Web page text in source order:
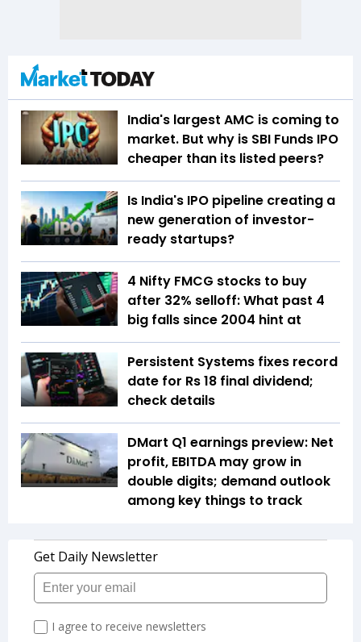
India's largest AMC is coming to
market. But why is SBI Funds IPO
cheaper than its listed peers?
Is India's IPO pipeline creating a
new generation of investor-
ready startups?
4 Nifty FMCG stocks to buy
after 32% selloff: What past 4
big falls since 2004 hint at
Persistent Systems fixes record
date for Rs 18 final dividend;
check details
DMart Q1 earnings preview: Net
profit, EBITDA may grow in
double digits; demand outlook
among key things to track